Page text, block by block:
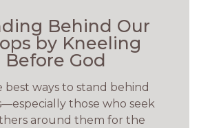
Behind Our
by Kneeling
Before God
best ways to stand behind
those who seek
around them for the